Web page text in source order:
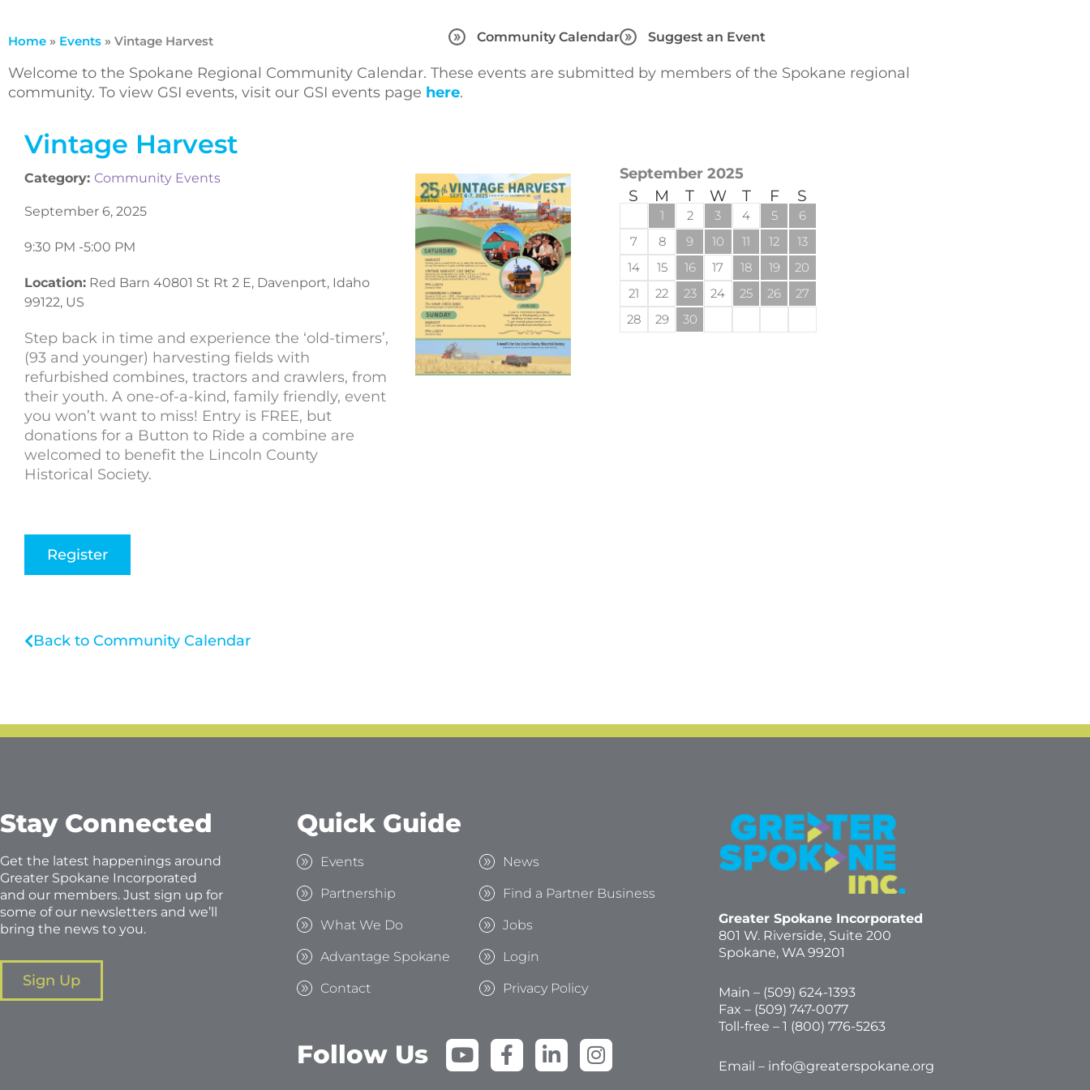
Home » Events » Vintage Harvest Community Calendar Suggest an Event
Welcome to the Spokane Regional Community Calendar. These events are submitted by members of the Spokane regional
community. To view GSI events, visit our GSI events page here.
Vintage Harvest
Category: Community Events
September 6, 2025
9:30 PM -5:00 PM
Location: Red Barn 40801 St Rt 2 E, Davenport, Idaho
99122, US
Step back in time and experience the ‘old-timers’,
(93 and younger) harvesting fields with
refurbished combines, tractors and crawlers, from
their youth. A one-of-a-kind, family friendly, event
you won’t want to miss! Entry is FREE, but
donations for a Button to Ride a combine are
welcomed to benefit the Lincoln County
Historical Society.
Register
Back to Community Calendar
September 2025
S M T W T F S
1 2 3 4 5
6
7
8 9 10 11 12
13
14
15 16 17 18 19
20
21
22 23 24 25 26
27
28
29 30
Stay Connected
Get the latest happenings around
Greater Spokane Incorporated
and our members. Just sign up for
some of our newsletters and we’ll
bring the news to you.
Sign Up
Quick Guide
Events
Partnership
What We Do
Advantage Spokane
Contact
News
Find a Partner Business
Jobs
Login
Privacy Policy
Follow Us
Y
o
F
a
L
i
I
n
Greater Spokane Incorporated
801 W. Riverside, Suite 200
Spokane, WA 99201
Main – (509) 624-1393
Fax – (509) 747-0077
Toll-free – 1 (800) 776-5263
Email – info@greaterspokane.org